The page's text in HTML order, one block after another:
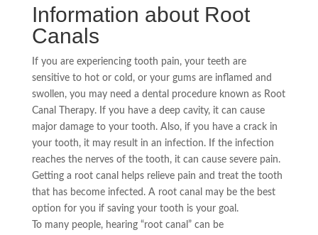
Information about Root
Canals
If you are experiencing tooth pain, your teeth are
sensitive to hot or cold, or your gums are inflamed and
swollen, you may need a dental procedure known as Root
Canal Therapy. If you have a deep cavity, it can cause
major damage to your tooth. Also, if you have a crack in
your tooth, it may result in an infection. If the infection
reaches the nerves of the tooth, it can cause severe pain.
Getting a root canal helps relieve pain and treat the tooth
that has become infected. A root canal may be the best
option for you if saving your tooth is your goal.
To many people, hearing “root canal”can be